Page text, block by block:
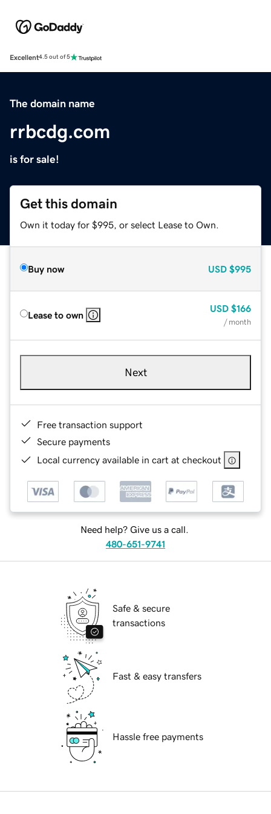
Excellent4.5 out of 5
The domain name
rrbcdg.com
is for sale!
Get this domain
Own it today for $995, or select Lease to Own.
Buy now USD $995
Lease to own
USD $166
/ month
Next
Free transaction support
Secure payments
Local currency available in cart at checkout
Need help? Give us a call.
480-651-9741
Safe & secure
transactions
Fast & easy transfers
Hassle free payments